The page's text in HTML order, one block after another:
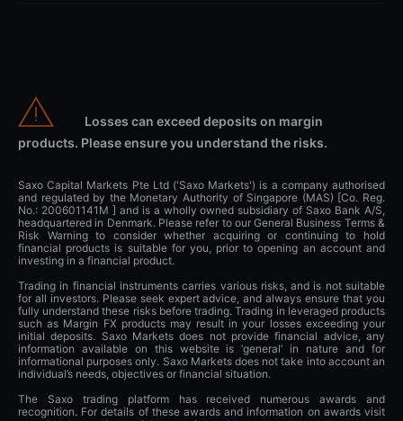
Losses can exceed deposits on margin
products. Please ensure you understand the risks.
Saxo Capital Markets Pte Ltd ('Saxo Markets') is a company authorised
and regulated by the Monetary Authority of Singapore (MAS) [Co. Reg.
No.: 200601141M ] and is a wholly owned subsidiary of Saxo Bank A/S,
headquartered in Denmark. Please refer to our General Business Terms &
Risk Warning to consider whether acquiring or continuing to hold
financial products is suitable for you, prior to opening an account and
investing in a financial product.
Trading in financial instruments carries various risks, and is not suitable
for all investors. Please seek expert advice, and always ensure that you
fully understand these risks before trading. Trading in leveraged products
such as Margin FX products may result in your losses exceeding your
initial deposits. Saxo Markets does not provide financial advice, any
information available on this website is ‘general’ in nature and for
informational purposes only. Saxo Markets does not take into account an
individual’s needs, objectives or financial situation.
The Saxo trading platform has received numerous awards and
recognition. For details of these awards and information on awards visit